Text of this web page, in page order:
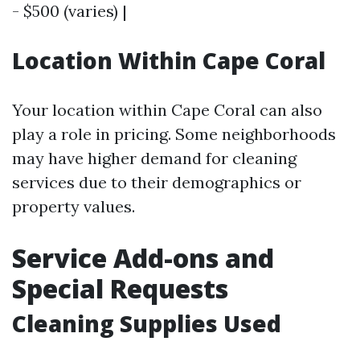
- $500 (varies) |
Location Within Cape Coral
Your location within Cape Coral can also
play a role in pricing. Some neighborhoods
may have higher demand for cleaning
services due to their demographics or
property values.
Service Add-ons and
Special Requests
Cleaning Supplies Used